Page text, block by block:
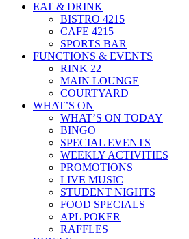
EAT & DRINK
BISTRO 4215
CAFE 4215
SPORTS BAR
FUNCTIONS & EVENTS
RINK 22
MAIN LOUNGE
COURTYARD
WHAT’S ON
WHAT’S ON TODAY
BINGO
SPECIAL EVENTS
WEEKLY ACTIVITIES
PROMOTIONS
LIVE MUSIC
STUDENT NIGHTS
FOOD SPECIALS
APL POKER
RAFFLES